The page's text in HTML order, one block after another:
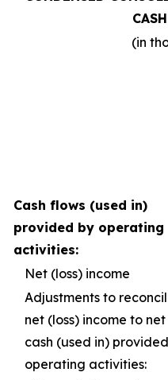
(in
Cash flows (used in)
provided by operating
activities:
Net (loss) income
Adjustments to
net (loss) income to net
cash (used in)
operating activities: